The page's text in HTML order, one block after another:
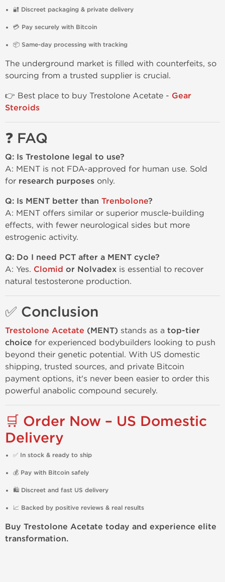
🔐 Discreet packaging & private delivery
💳 Pay securely with Bitcoin
📦 Same-day processing with tracking
The underground market is filled with counterfeits, so
sourcing from a trusted supplier is crucial.
👉 Best place to buy Trestolone Acetate - Gear
Steroids
❓ FAQ
Q: Is Trestolone legal to use?
A: MENT is not FDA-approved for human use. Sold
for research purposes only.
Q: Is MENT better than Trenbolone?
A: MENT offers similar or superior muscle-building
effects, with fewer neurological sides but more
estrogenic activity.
Q: Do I need PCT after a MENT cycle?
A: Yes. Clomid or Nolvadex is essential to recover
natural testosterone production.
✅ Conclusion
Trestolone Acetate (MENT) stands as a top-tier
choice for experienced bodybuilders looking to push
beyond their genetic potential. With US domestic
shipping, trusted sources, and private Bitcoin
payment options, it's never been easier to order this
powerful anabolic compound securely.
🛒 Order Now – US Domestic
Delivery
✅ In stock & ready to ship
💰 Pay with Bitcoin safely
🛍️ Discreet and fast US delivery
📈 Backed by positive reviews & real results
Buy Trestolone Acetate today and experience elite
transformation.